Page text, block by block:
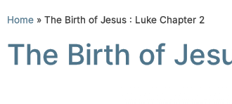
Home » The Birth of Jesus : Luke Chapter 2
The Birth of